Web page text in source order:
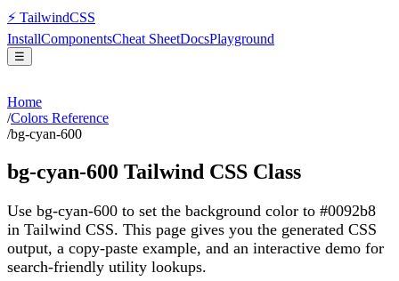
⚡ TailwindCSS
InstallComponentsCheat SheetDocsPlayground
☰
Home
/Colors Reference
/bg-cyan-600
bg-cyan-600 Tailwind CSS Class
Use bg-cyan-600 to set the background color to #0092b8
in Tailwind CSS. This page gives you the generated CSS
output, a copy-paste example, and an interactive demo for
search-friendly utility lookups.